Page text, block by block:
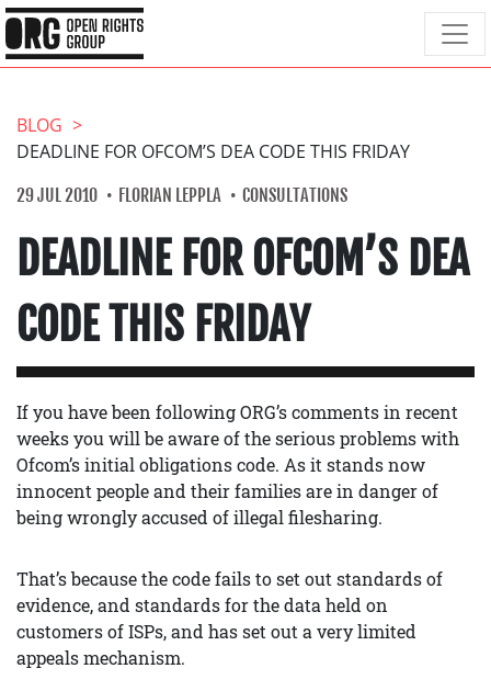
BLOG
DEADLINE FOR OFCOM’S DEA CODE THIS FRIDAY
29 JUL 2010 FLORIAN LEPPLA CONSULTATIONS
DEADLINE FOR OFCOM’S DEA
CODE THIS FRIDAY
If you have been following ORG’s comments in recent
weeks you will be aware of the serious problems with
Ofcom’s initial obligations code. As it stands now
innocent people and their families are in danger of
being wrongly accused of illegal filesharing.
That’s because the code fails to set out standards of
evidence, and standards for the data held on
customers of ISPs, and has set out a very limited
appeals mechanism.